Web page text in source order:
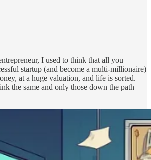
I used to think that all you
startup (and become a multi-millionaire)
at a huge valuation, and life is sorted.
the same and only those down the path